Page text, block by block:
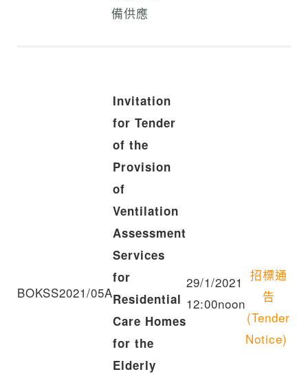
備供應
BOKSS2021/05A
Invitation
for Tender
of the
Provision
of
Ventilation
Assessment
Services
for
Residential
Care Homes
for the
Elderly
29/1/2021
12:00noon
招標通
告
(Tender
Notice)